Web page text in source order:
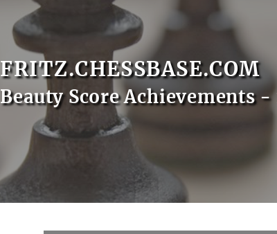
FRITZ.CHESSBASE.COM
Beauty Score Achievements